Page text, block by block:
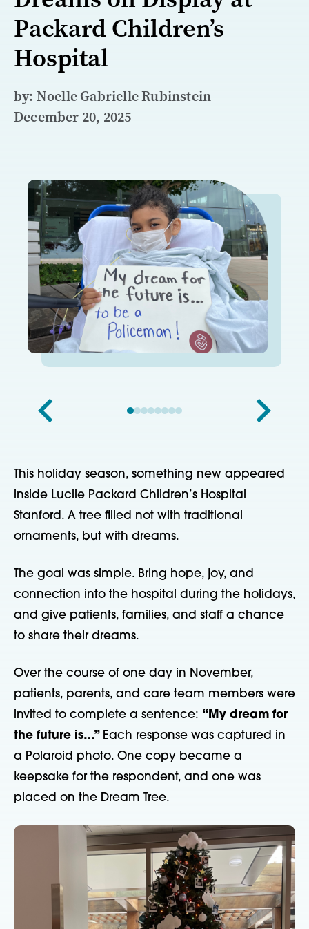
Packard Children’s
Hospital
by: Noelle Gabrielle Rubinstein
December 20, 2025
This holiday season, something new appeared
inside Lucile Packard Children’s Hospital
Stanford. A tree filled not with traditional
ornaments, but with dreams.
The goal was simple. Bring hope, joy, and
connection into the hospital during the holidays,
and give patients, families, and staff a chance
to share their dreams.
Over the course of one day in November,
patients, parents, and care team members were
invited to complete a sentence: “My dream for
the future is…” Each response was captured in
a Polaroid photo. One copy became a
keepsake for the respondent, and one was
placed on the Dream Tree.